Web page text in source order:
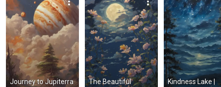
Journey to Jupiterra
The Beautiful
Kindness Lake |